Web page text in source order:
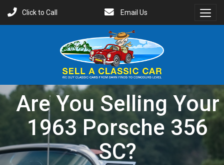
Click to Call
Email Us
Are You Selling Your
1963 Porsche 356
SC?